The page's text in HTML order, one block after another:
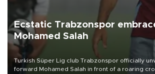
Ecstatic Trabzonspor
Mohamed Salah
Turkish Süper Lig club Trabzonspor officially
forward Mohamed Salah in front of a roaring